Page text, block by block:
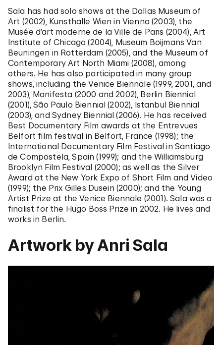
Sala has had solo shows at the Dallas Museum of
Art (2002), Kunsthalle Wien in Vienna (2003), the
Musée d’art moderne de la Ville de Paris (2004), Art
Institute of Chicago (2004), Museum Boijmans Van
Beuningen in Rotterdam (2005), and the Museum of
Contemporary Art North Miami (2008), among
others. He has also participated in many group
shows, including the Venice Biennale (1999, 2001, and
2003), Manifesta (2000 and 2002), Berlin Biennial
(2001), São Paulo Biennial (2002), Istanbul Biennial
(2003), and Sydney Biennial (2006). He has received
Best Documentary Film awards at the Entrevues
Belfort film festival in Belfort, France (1998); the
International Documentary Film Festival in Santiago
de Compostela, Spain (1999); and the Williamsburg
Brooklyn Film Festival (2000); as well as the Silver
Award at the New York Expo of Short Film and Video
(1999); the Prix Gilles Dusein (2000); and the Young
Artist Prize at the Venice Biennale (2001). Sala was a
finalist for the Hugo Boss Prize in 2002. He lives and
works in Berlin.
Artwork by Anri Sala